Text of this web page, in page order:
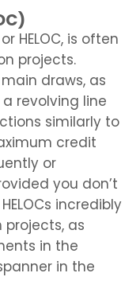
HELOC, is often
projects.
draws, as
a revolving line
similarly to
credit
or
you don’t
incredibly
as
in the
in the